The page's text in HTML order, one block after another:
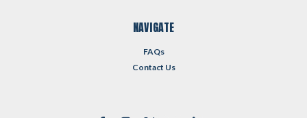
NAVIGATE
FAQs
Contact Us